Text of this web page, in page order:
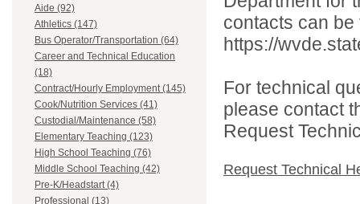
Aide (92)
Athletics (147)
Bus Operator/Transportation (64)
Career and Technical Education
(18)
Contract/Hourly Employment (145)
Cook/Nutrition Services (41)
Custodial/Maintenance (58)
Elementary Teaching (123)
High School Teaching (76)
Middle School Teaching (42)
Pre-K/Headstart (4)
Professional (13)
contacts can
https://
For technical
please contact
Request
Request Technical